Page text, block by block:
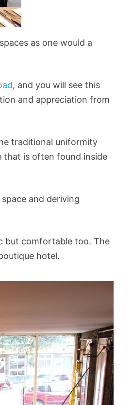
as one would a
, and you will see this
and appreciation from
traditional uniformity
that is often found inside
and deriving
but comfortable too. The
hotel.